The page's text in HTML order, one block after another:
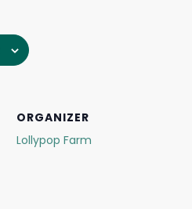
ORGANIZER
Lollypop Farm